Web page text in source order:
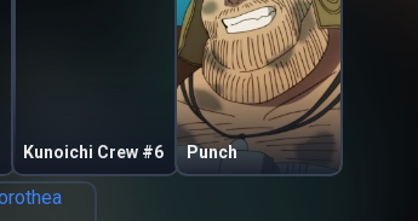
Kunoichi Crew #6 Punch